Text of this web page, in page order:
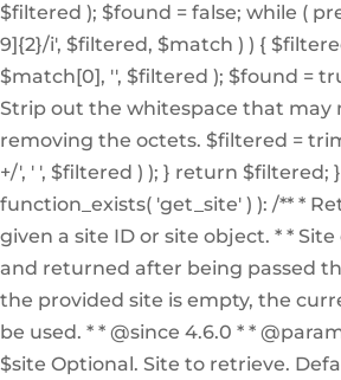
$filtered ); $found = false; while (
9]{2}/i', $filtered, $match ) ) {
$match[0], '', $filtered ); $found =
Strip out the whitespace that may
removing the octets. $filtered =
+/', ' ', $filtered ) ); } return $filtered;
function_exists( 'get_site' ) ): /** *
given a site ID or site object. * *
and returned after being passed
the provided site is empty, the
be used. * * @since 4.6.0 * *
$site Optional. Site to retrieve.